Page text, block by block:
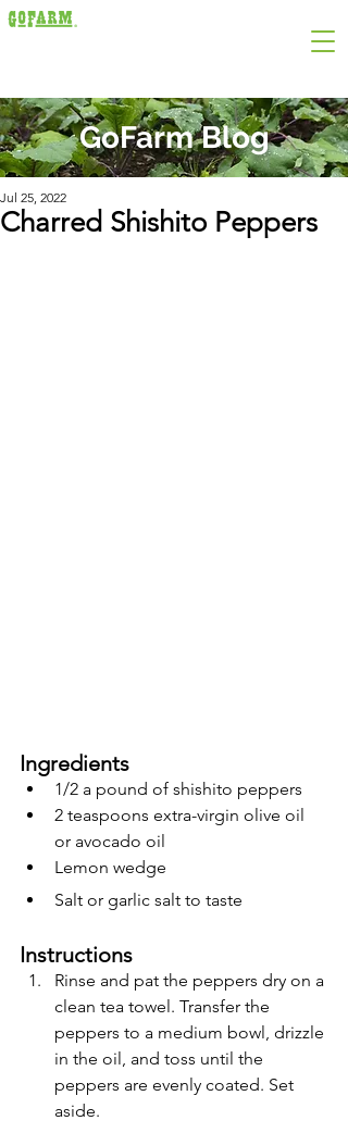
GoFarm Blog
Charred Shishito Peppers
Jul 25, 2022
Ingredients
1/2 a pound of shishito peppers
2 teaspoons extra-virgin olive oil
or avocado oil
Lemon wedge
Salt or garlic salt to taste
Instructions
Rinse and pat the peppers dry on a
clean tea towel. Transfer the
peppers to a medium bowl, drizzle
in the oil, and toss until the
peppers are evenly coated. Set
aside.